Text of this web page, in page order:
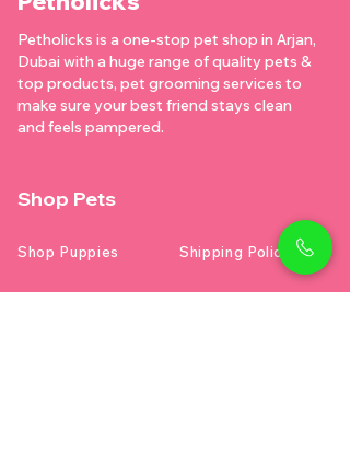
Petholicks is a one-stop pet shop in Arjan,
Dubai with a huge range of quality pets &
top products, pet grooming services to
make sure your best friend stays clean
and feels pampered.
Shop Pets
Shop Puppies Shipping Policy
Shop Kittens Contact Us